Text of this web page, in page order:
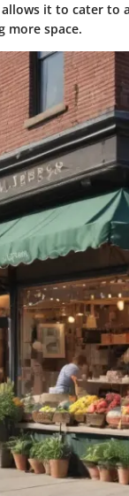
it to cater to
more space.